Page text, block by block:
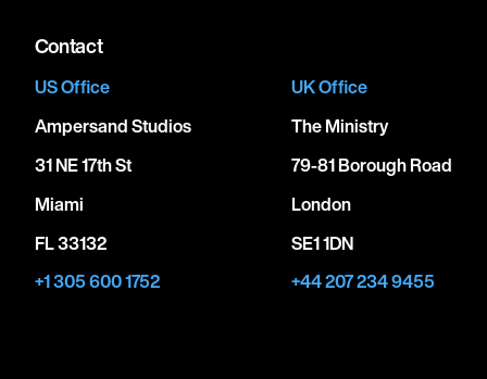
Contact
US Office
Ampersand Studios
31 NE 17th St
Miami
FL 33132
+1 305 600 1752
UK Office
The Ministry
79-81 Borough Road
London
SE1 1DN
+44 207 234 9455